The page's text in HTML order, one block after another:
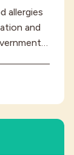
allergies
and